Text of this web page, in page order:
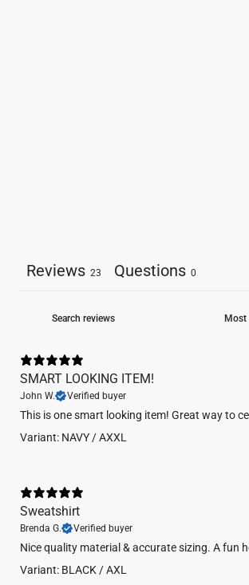
Reviews 23 Questions 0
SMART LOOKING ITEM!
John W. Verified buyer
This is one smart looking item! Great way to
Variant: NAVY / AXXL
Sweatshirt
Brenda G. Verified buyer
Nice quality material & accurate sizing. A fun
Variant: BLACK / AXL